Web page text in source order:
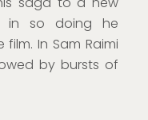
in so doing he
In Sam Raimi
by bursts of